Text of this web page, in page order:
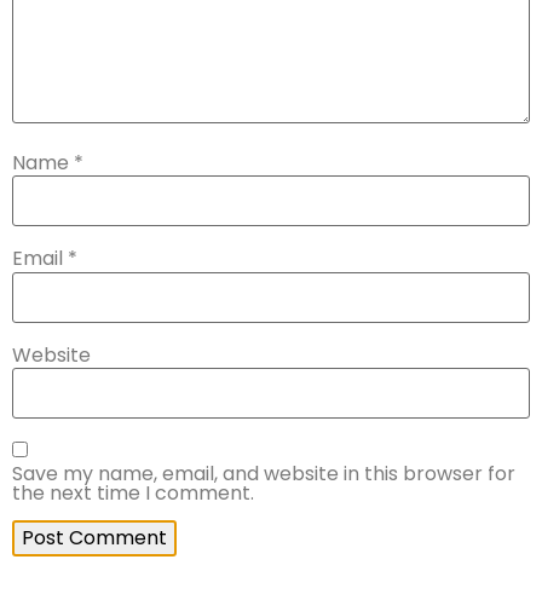
Name *
Email *
Website
Save my name, email, and website in this browser for
the next time I comment.